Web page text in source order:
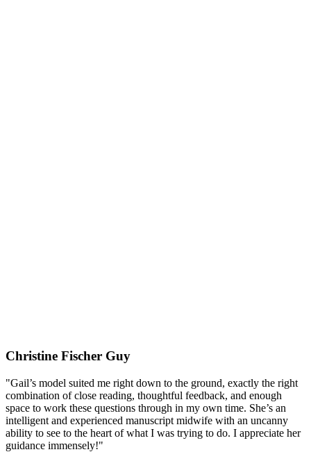
Christine Fischer Guy
"Gail’s model suited me right down to the ground, exactly the right
combination of close reading, thoughtful feedback, and enough
space to work these questions through in my own time. She’s an
intelligent and experienced manuscript midwife with an uncanny
ability to see to the heart of what I was trying to do. I appreciate her
guidance immensely!"